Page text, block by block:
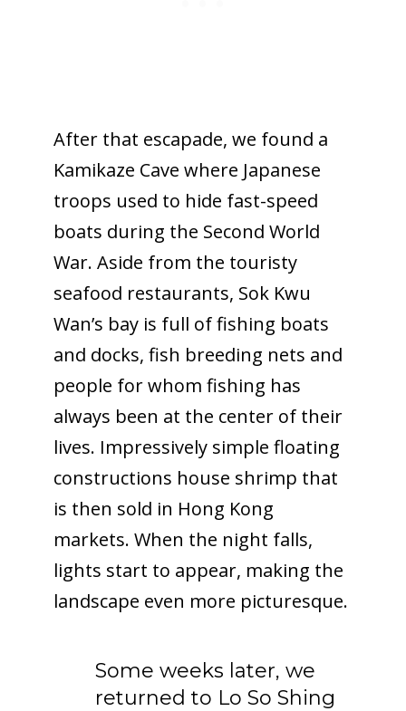
After that escapade, we found a
Kamikaze Cave where Japanese
troops used to hide fast-speed
boats during the Second World
War. Aside from the touristy
seafood restaurants, Sok Kwu
Wan’s bay is full of fishing boats
and docks, fish breeding nets and
people for whom fishing has
always been at the center of their
lives. Impressively simple floating
constructions house shrimp that
is then sold in Hong Kong
markets. When the night falls,
lights start to appear, making the
landscape even more picturesque.
Some weeks later, we
returned to Lo So Shing